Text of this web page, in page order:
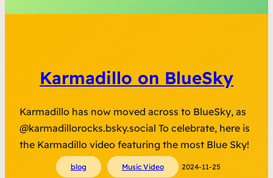
Karmadillo on BlueSky
Karmadillo has now moved across to BlueSky, as
@karmadillorocks.bsky.social To celebrate, here is
the Karmadillo video featuring the most Blue Sky!
blog Music Video 2024-11-25